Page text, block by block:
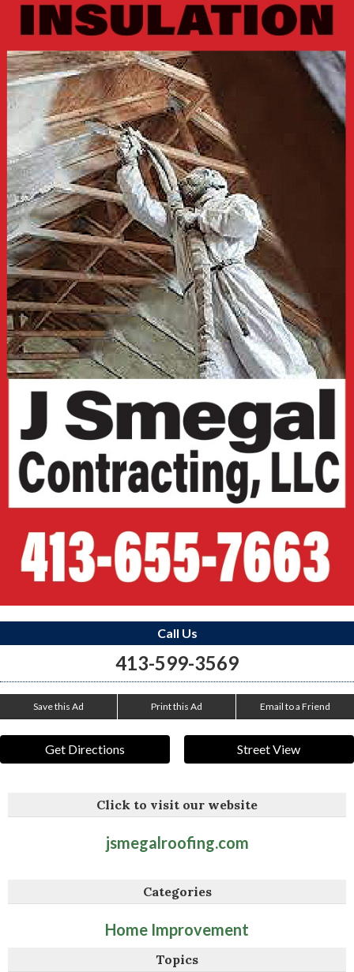
Call Us
413-599-3569
Save this Ad Print this Ad Email to a Friend
Get Directions Street View
Click to visit our website
jsmegalroofing.com
Categories
Home Improvement
Topics